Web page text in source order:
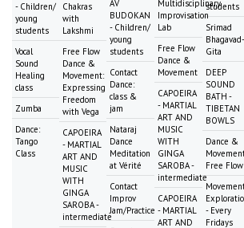
- Children/
young
students
Vocal
Sound
Healing
class
Zumba
Dance:
Tango
Class
Chakras
with
Lakshmi
Free Flow
Dance &
Movement:
Expressing
Freedom
with Vega
CAPOEIRA
- MARTIAL
ART AND
MUSIC
WITH
GINGA
SAROBA -
intermediate
AV
BUDOKAN
- Children/
young
students
Contact
Dance:
class &
jam
Nataraj
Dance
Meditation
at Vérité
Contact
Improv
Jam/Practice
Multidisciplinary
Improvisation
Lab
Free Flow
Dance &
Movement
CAPOEIRA
- MARTIAL
ART AND
MUSIC
WITH
GINGA
SAROBA -
intermediate
CAPOEIRA
- MARTIAL
ART AND
students
Srimad
Bhagavad-
Gita
DEEP
SOUND
BATH -
TIBETAN
BOWLS
Dance &
Free Flow
- Every
Fridays